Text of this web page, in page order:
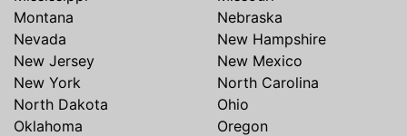
Montana
Nebraska
Nevada
New Hampshire
New Jersey
New Mexico
New York
North Carolina
North Dakota
Ohio
Oklahoma
Oregon